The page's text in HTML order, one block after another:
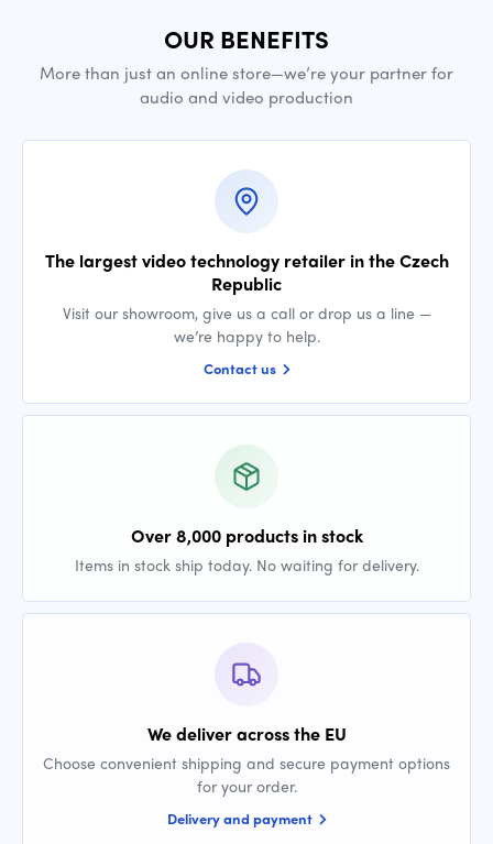
OUR BENEFITS
More than just an online store—we’re your partner for
audio and video production
The largest video technology retailer in the Czech
Republic
Visit our showroom, give us a call or drop us a line —
we’re happy to help.
Contact us
Over 8,000 products in stock
Items in stock ship today. No waiting for delivery.
We deliver across the EU
Choose convenient shipping and secure payment options
for your order.
Delivery and payment